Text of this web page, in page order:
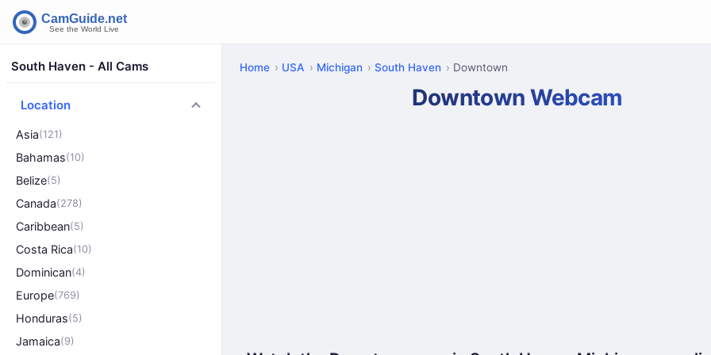
South Haven - All Cams
Location
Asia(121)
Bahamas(10)
Belize(5)
Canada(278)
Caribbean(5)
Costa Rica(10)
Dominican(4)
Europe(769)
Honduras(5)
Jamaica(9)
Home USA Michigan South Haven Downtown
Downtown Webcam